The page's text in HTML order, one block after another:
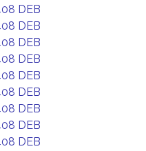
DEB
DEB
DEB
DEB
DEB
DEB
DEB
DEB
DEB